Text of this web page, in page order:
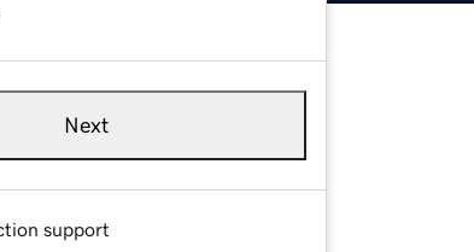
Next
support